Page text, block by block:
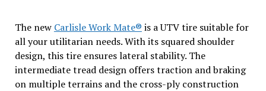
The new Carlisle Work Mate® is a UTV tire suitable for
all your utilitarian needs. With its squared shoulder
design, this tire ensures lateral stability. The
intermediate tread design offers traction and braking
on multiple terrains and the cross-ply construction